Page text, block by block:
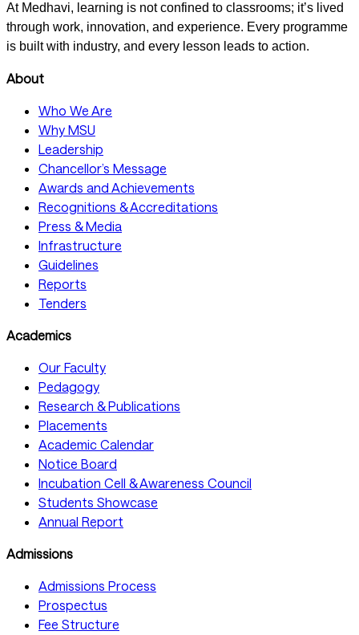
At Medhavi, learning is not confined to classrooms; it’s lived
through work, innovation, and experience. Every programme
is built with industry, and every lesson leads to action.
About
Who We Are
Why MSU
Leadership
Chancellor’s Message
Awards and Achievements
Recognitions & Accreditations
Press & Media
Infrastructure
Guidelines
Reports
Tenders
Academics
Our Faculty
Pedagogy
Research & Publications
Placements
Academic Calendar
Notice Board
Incubation Cell & Awareness Council
Students Showcase
Annual Report
Admissions
Admissions Process
Prospectus
Fee Structure